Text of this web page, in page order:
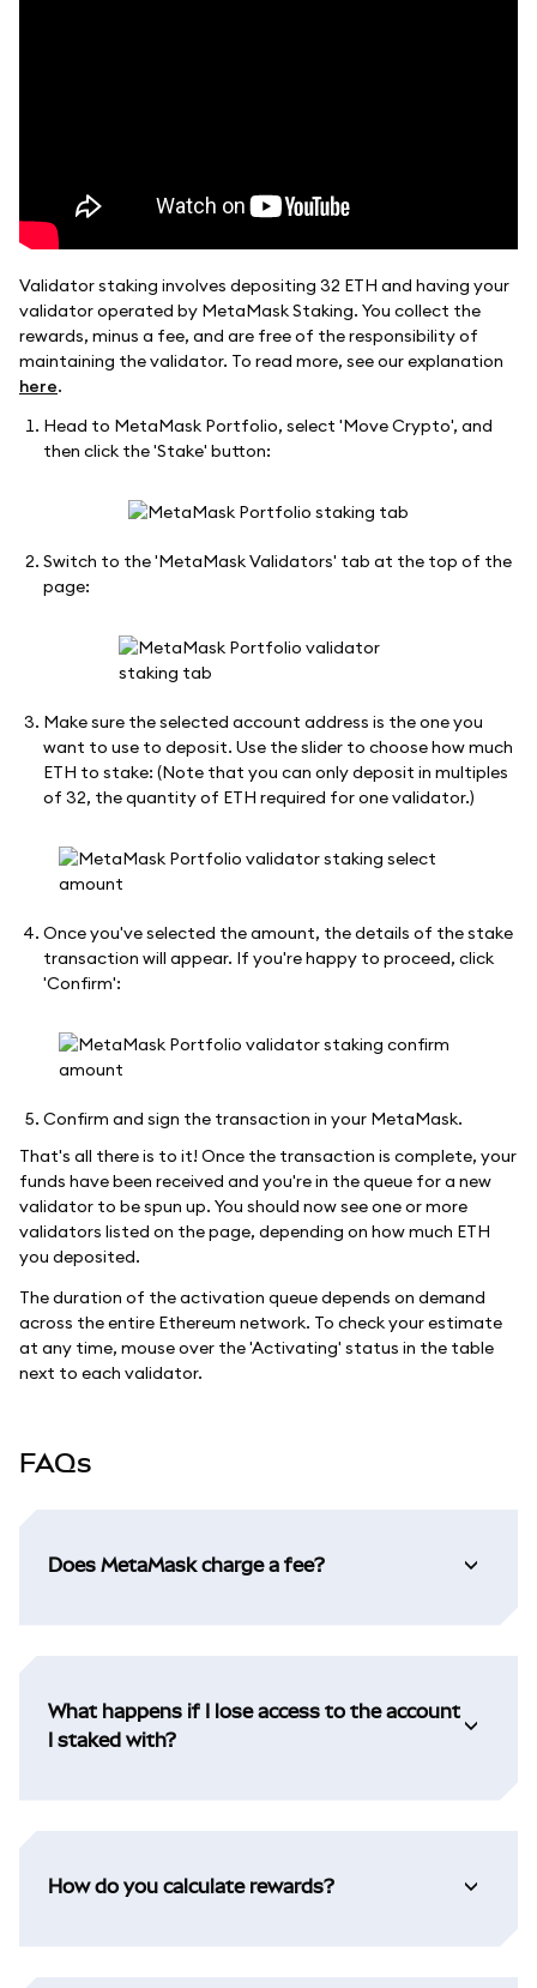
Validator staking involves depositing 32 ETH and having your
validator operated by MetaMask Staking. You collect the
rewards, minus a fee, and are free of the responsibility of
maintaining the validator. To read more, see our explanation
here.
Head to MetaMask Portfolio, select 'Move Crypto', and
then click the 'Stake' button:
Switch to the 'MetaMask Validators' tab at the top of the
page:
Make sure the selected account address is the one you
want to use to deposit. Use the slider to choose how much
ETH to stake: (Note that you can only deposit in multiples
of 32, the quantity of ETH required for one validator.)
Once you've selected the amount, the details of the stake
transaction will appear. If you're happy to proceed, click
'Confirm':
Confirm and sign the transaction in your MetaMask.
That's all there is to it! Once the transaction is complete, your
funds have been received and you're in the queue for a new
validator to be spun up. You should now see one or more
validators listed on the page, depending on how much ETH
you deposited.
The duration of the activation queue depends on demand
across the entire Ethereum network. To check your estimate
at any time, mouse over the 'Activating' status in the table
next to each validator.
FAQs
Does MetaMask charge a fee?
What happens if I lose access to the account
I staked with?
How do you calculate rewards?